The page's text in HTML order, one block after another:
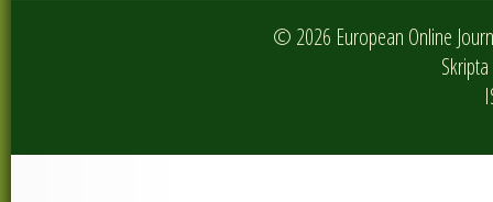
© 2026 European Online